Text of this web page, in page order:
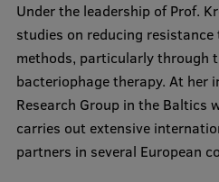
Research
Institutes and
Research Data
Council of the Institute
Under the leadership of Prof.
studies on reducing
methods, particularly through
bacteriophage therapy. At her
Research Group in the Baltics
carries out extensive
partners in several European